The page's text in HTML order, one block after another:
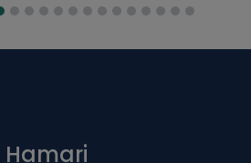
Hamari